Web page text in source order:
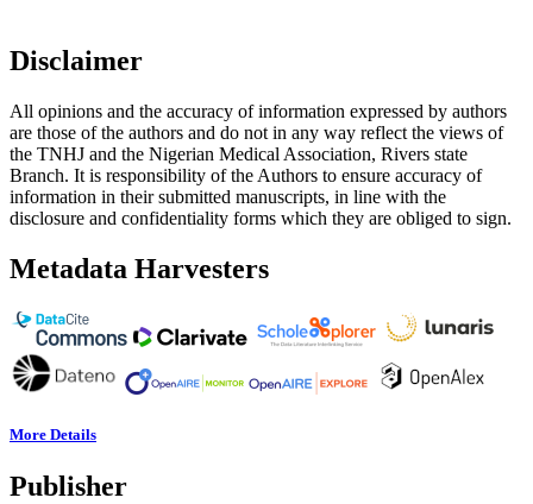
Disclaimer
All opinions and the accuracy of information expressed by authors
are those of the authors and do not in any way reflect the views of
the TNHJ and the Nigerian Medical Association, Rivers state
Branch. It is responsibility of the Authors to ensure accuracy of
information in their submitted manuscripts, in line with the
disclosure and confidentiality forms which they are obliged to sign.
Metadata Harvesters
More Details
Publisher